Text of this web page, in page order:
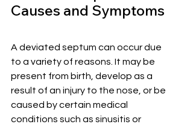
Causes and Symptoms
A deviated septum can occur due
to a variety of reasons. It may be
present from birth, develop as a
result of an injury to the nose, or be
caused by certain medical
conditions such as sinusitis or